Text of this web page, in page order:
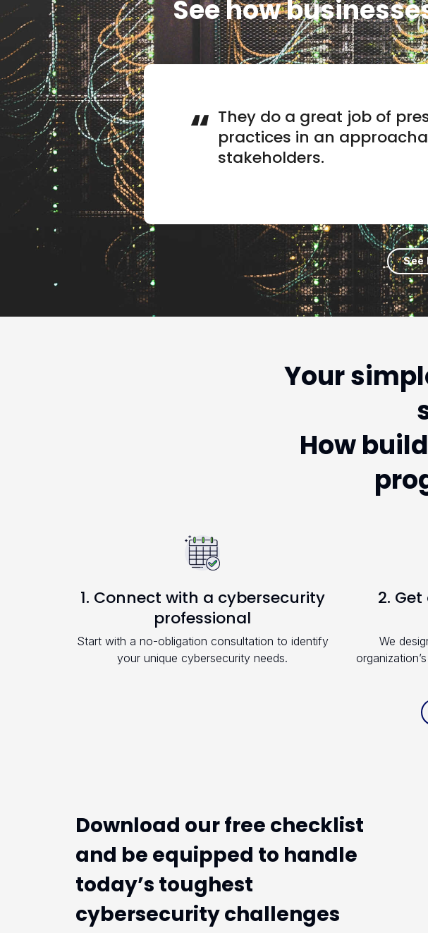
See how
They do a great job of
practices in an
stakeholders.
See
Your
How
1. Connect with a cybersecurity
professional
Start with a no-obligation consultation to identify
your unique cybersecurity needs.
2.
We
Download our free checklist
and be equipped to handle
today’s toughest
cybersecurity challenges